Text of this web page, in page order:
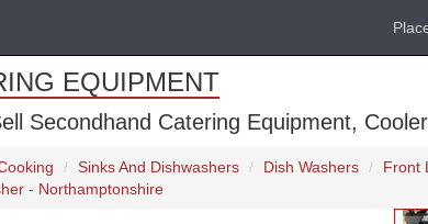
EQUIPMENT
Secondhand Catering Equipment,
Sinks And Dishwashers Dish Washers
Front
- Northamptonshire